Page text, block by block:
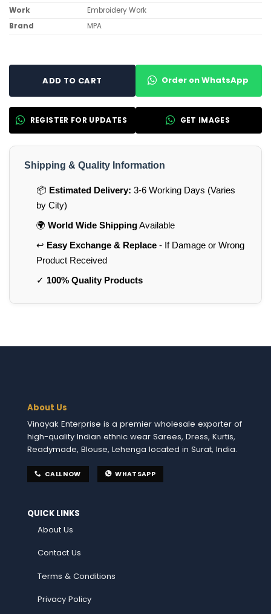
Work
Embroidery Work
Brand
MPA
ADD TO CART Order on WhatsApp
REGISTER FOR UPDATES GET IMAGES
Shipping & Quality Information
📦 Estimated Delivery: 3-6 Working Days (Varies
by City)
🌍 World Wide ShippingAvailable
↩️ Easy Exchange & Replace- If Damage or Wrong
Product Received
✓ 100% Quality Products
About Us
Vinayak Enterprise is a premier wholesale exporter of
high-quality Indian ethnic wear Sarees, Dress, Kurtis,
Readymade, Blouse, Lehenga located in Surat, India.
CALL NOW WHATSAPP
QUICK LINKS
About Us
Contact Us
Terms & Conditions
Privacy Policy